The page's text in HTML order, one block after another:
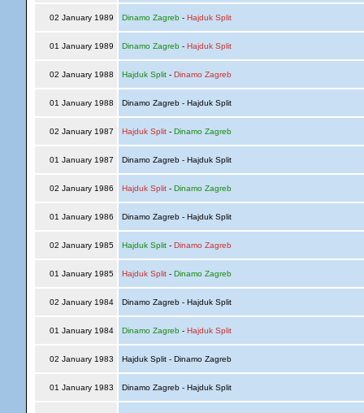
02 January 1989 Dinamo Zagreb- Hajduk Split
01 January 1989 Dinamo Zagreb- Hajduk Split
02 January 1988 Hajduk Split- Dinamo Zagreb
01 January 1988 Dinamo Zagreb - Hajduk Split
02 January 1987 Hajduk Split- Dinamo Zagreb
01 January 1987 Dinamo Zagreb - Hajduk Split
02 January 1986 Hajduk Split- Dinamo Zagreb
01 January 1986 Dinamo Zagreb - Hajduk Split
02 January 1985 Hajduk Split- Dinamo Zagreb
01 January 1985 Hajduk Split- Dinamo Zagreb
02 January 1984 Dinamo Zagreb - Hajduk Split
01 January 1984 Dinamo Zagreb- Hajduk Split
02 January 1983 Hajduk Split - Dinamo Zagreb
01 January 1983 Dinamo Zagreb - Hajduk Split